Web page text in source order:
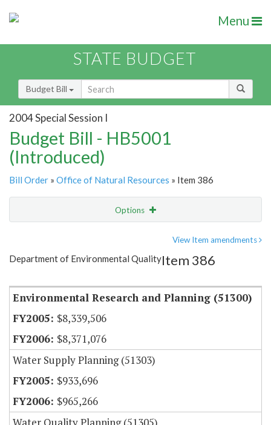
Menu
STATE BUDGET
Budget Bill
2004 Special Session I
Budget Bill - HB5001
(Introduced)
Bill Order » Office of Natural Resources » Item 386
Options
Item Lookup
View Item amendments
Department of Environmental QualityItem 386
Environmental Research and Planning (51300)
$8,339,506
$8,371,076
Water Supply Planning (51303)
$933,696
$965,266